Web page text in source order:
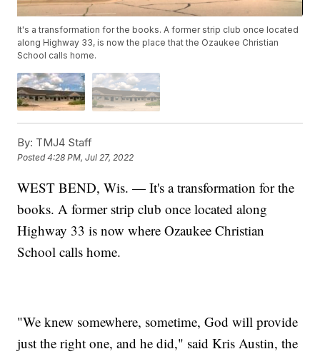
It's a transformation for the books. A former strip club once located
along Highway 33, is now the place that the Ozaukee Christian
School calls home.
By: TMJ4 Staff
Posted4:28 PM, Jul 27, 2022
WEST BEND, Wis. — It's a transformation for the
books. A former strip club once located along
Highway 33 is now where Ozaukee Christian
School calls home.
"We knew somewhere, sometime, God will provide
just the right one, and he did," said Kris Austin, the